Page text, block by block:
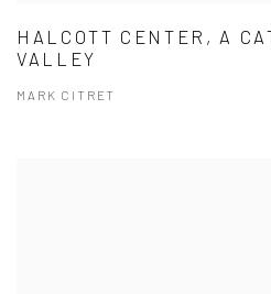
HALCOTT CENTER, A
VALLEY
MARK CITRET